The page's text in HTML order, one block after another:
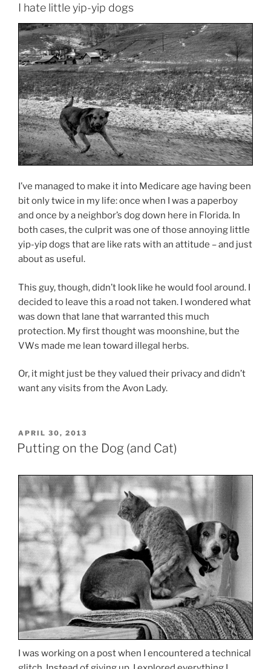
I hate little yip-yip dogs
I’ve managed to make it into Medicare age having been
bit only twice in my life: once when I was a paperboy
and once by a neighbor’s dog down here in Florida. In
both cases, the culprit was one of those annoying little
yip-yip dogs that are like rats with an attitude – and just
about as useful.
This guy, though, didn’t look like he would fool around. I
decided to leave this a road not taken. I wondered what
was down that lane that warranted this much
protection. My first thought was moonshine, but the
VWs made me lean toward illegal herbs.
Or, it might just be they valued their privacy and didn’t
want any visits from the Avon Lady.
POSTED
ON
APRIL 30, 2013
Putting on the Dog (and Cat)
I was working on a post when I encountered a technical